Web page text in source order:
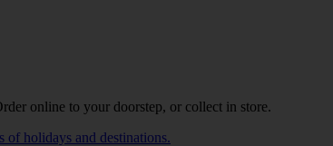
online to your doorstep, or collect in store.
of holidays and destinations.